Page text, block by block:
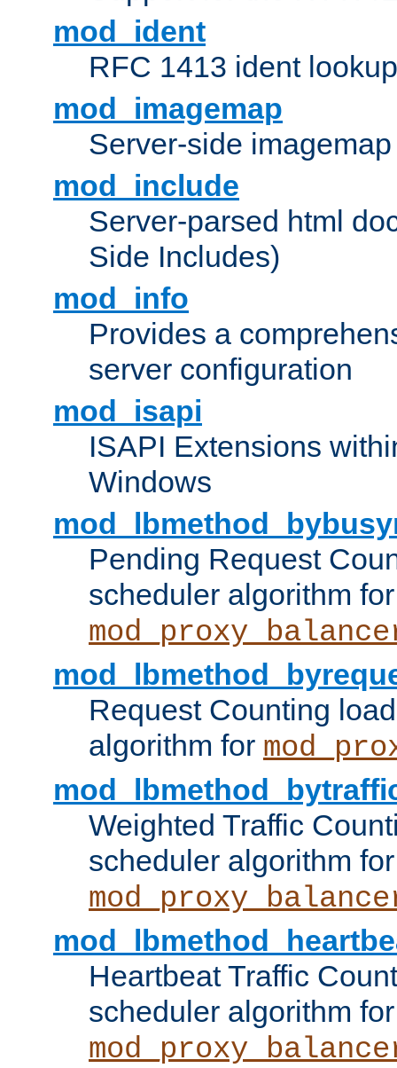
mod_ident
RFC 1413 ident
mod_imagemap
Server-side
mod_include
Server-parsed html
Side Includes)
mod_info
Provides a
server configuration
mod_isapi
ISAPI Extensions
Windows
Pending Request
scheduler algorithm for
Request Counting
algorithm for
Weighted Traffic
scheduler algorithm for
Heartbeat Traffic
scheduler algorithm for